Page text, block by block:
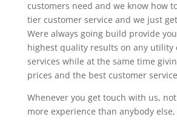
customers need and we know how
tier customer service and we just
Were always going build provide
highest quality results on any utility
services while at the same time
prices and the best customer
Whenever you get touch with us,
more experience than anybody